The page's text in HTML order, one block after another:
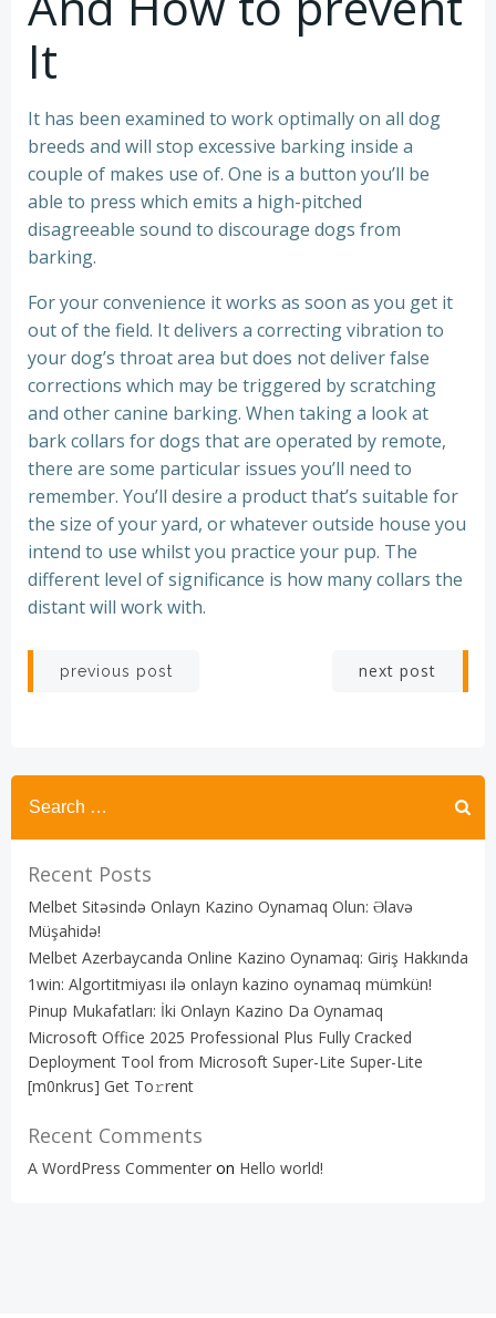
It
It has been examined to work optimally on all dog
breeds and will stop excessive barking inside a
couple of makes use of. One is a button you’ll be
able to press which emits a high-pitched
disagreeable sound to discourage dogs from
barking.
For your convenience it works as soon as you get it
out of the field. It delivers a correcting vibration to
your dog’s throat area but does not deliver false
corrections which may be triggered by scratching
and other canine barking. When taking a look at
bark collars for dogs that are operated by remote,
there are some particular issues you’ll need to
remember. You’ll desire a product that’s suitable for
the size of your yard, or whatever outside house you
intend to use whilst you practice your pup. The
different level of significance is how many collars the
distant will work with.
Post
previous post next post
Recent Posts
Melbet Sitəsində Onlayn Kazino Oynamaq Olun: Əlavə
Müşahidə!
Melbet Azerbaycanda Online Kazino Oynamaq: Giriş Hakkında
1win: Algortitmiyası ilə onlayn kazino oynamaq mümkün!
Pinup Mukafatları: İki Onlayn Kazino Da Oynamaq
Microsoft Office 2025 Professional Plus Fully Cracked
Deployment Tool from Microsoft Super-Lite Super-Lite
[m0nkrus] Get To𝚛rent
Recent Comments
A WordPress Commenter on Hello world!